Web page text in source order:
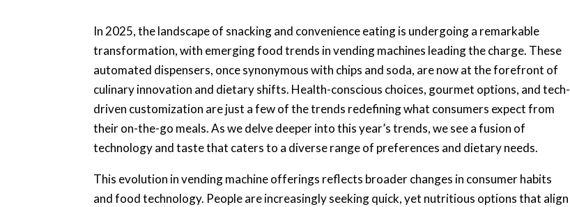
In 2025, the landscape of snacking and convenience eating is undergoing a remarkable
transformation, with emerging food trends in vending machines leading the charge. These
automated dispensers, once synonymous with chips and soda, are now at the forefront of
culinary innovation and dietary shifts. Health-conscious choices, gourmet options, and tech-
driven customization are just a few of the trends redefining what consumers expect from
their on-the-go meals. As we delve deeper into this year’s trends, we see a fusion of
technology and taste that caters to a diverse range of preferences and dietary needs.
This evolution in vending machine offerings reflects broader changes in consumer habits
and food technology. People are increasingly seeking quick, yet nutritious options that align